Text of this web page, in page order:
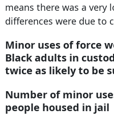
means there was a
differences were due to
Minor uses of force
Black adults in
twice as likely to be
Number of minor
people housed in jail